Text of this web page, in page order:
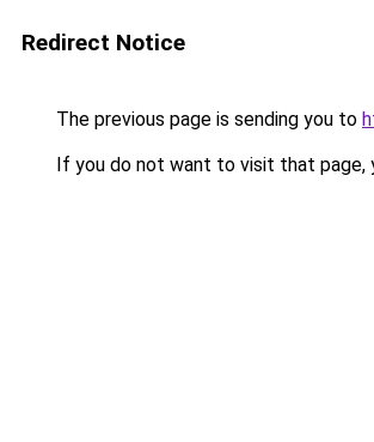
Redirect Notice
The previous page is sending you to
If you do not want to visit that page,